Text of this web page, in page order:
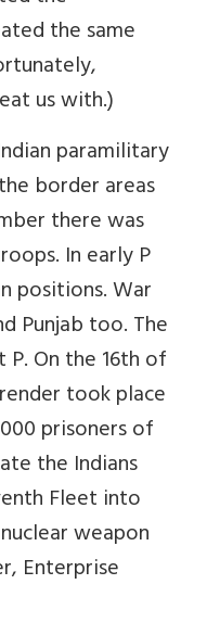
the same
us with.)
paramilitary
border areas
there was
In early P
positions. War
Punjab too. The
P. On the 16th of
took place
prisoners of
the Indians
Fleet into
weapon
Enterprise